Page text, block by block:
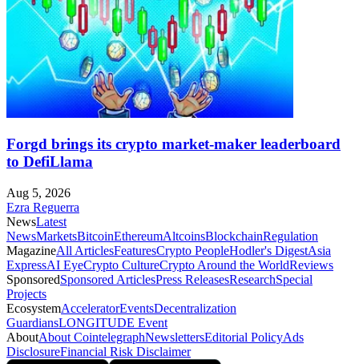
Forgd brings its crypto market-maker leaderboard
to DefiLlama
Aug 5, 2026
Ezra Reguerra
NewsLatest
NewsMarketsBitcoinEthereumAltcoinsBlockchainRegulation
MagazineAll ArticlesFeaturesCrypto PeopleHodler's DigestAsia
ExpressAI EyeCrypto CultureCrypto Around the WorldReviews
SponsoredSponsored ArticlesPress ReleasesResearchSpecial
Projects
EcosystemAcceleratorEventsDecentralization
GuardiansLONGITUDE Event
AboutAbout CointelegraphNewslettersEditorial PolicyAds
DisclosureFinancial Risk Disclaimer